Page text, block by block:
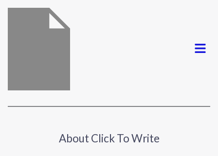
Menu
About Click To Write